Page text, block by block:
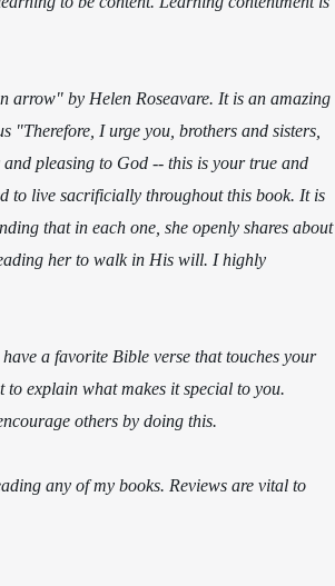
arrow" by Helen Roseavare. It is an amazing
"Therefore, I urge you, brothers and sisters,
pleasing to God -- this is your true and
to live sacrificially throughout this book. It is
that in each one, she openly shares about
her to walk in His will. I highly
a favorite Bible verse that touches your
to explain what makes it special to you.
others by doing this.
any of my books. Reviews are vital to